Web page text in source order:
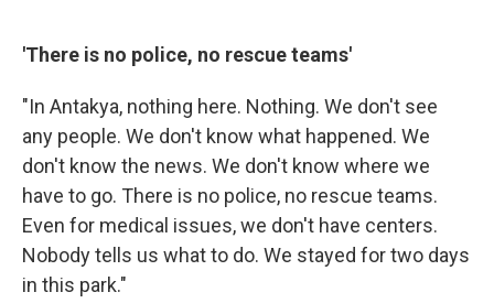
'There is no police, no rescue teams'
"In Antakya, nothing here. Nothing. We don't see
any people. We don't know what happened. We
don't know the news. We don't know where we
have to go. There is no police, no rescue teams.
Even for medical issues, we don't have centers.
Nobody tells us what to do. We stayed for two days
in this park."